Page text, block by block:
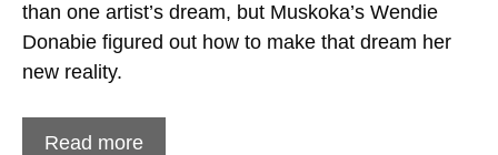
than one artist’s dream, but Muskoka’s Wendie
Donabie figured out how to make that dream her
new reality.
Read more